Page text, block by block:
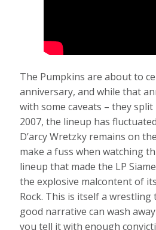
The Pumpkins are about to
anniversary, and while that
with some caveats – they
2007, the lineup has
D’arcy Wretzky remains on
make a fuss when watching
lineup that made the LP
the explosive malcontent of
Rock. This is itself a
good narrative can wash
you tell it with enough